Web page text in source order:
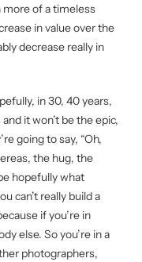
of a timeless
in value over the
decrease really in
in 30, 40 years,
it won’t be the epic,
going to say, “Oh,
the hug, the
hopefully what
can’t really build a
if you’re in
else. So you’re in a
photographers,